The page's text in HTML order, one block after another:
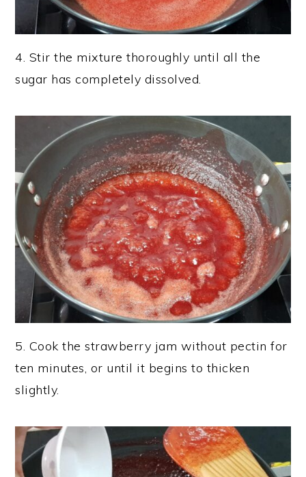
4. Stir the mixture thoroughly until all the
sugar has completely dissolved.
5. Cook the strawberry jam without pectin for
ten minutes, or until it begins to thicken
slightly.